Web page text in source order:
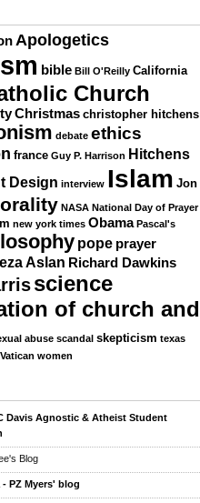
Apologetics
bible Bill O'Reilly California
Church
Christmas christopher hitchens
debate ethics
france Guy P. Harrison Hitchens
Design interview Islam Jon
NASA National Day of Prayer
new york times Obama Pascal's
pope prayer
Aslan Richard Dawkins
science
of church and
abuse scandal skepticism texas
Vatican women
Davis Agnostic & Atheist Student
Blog
- PZ Myers' blog